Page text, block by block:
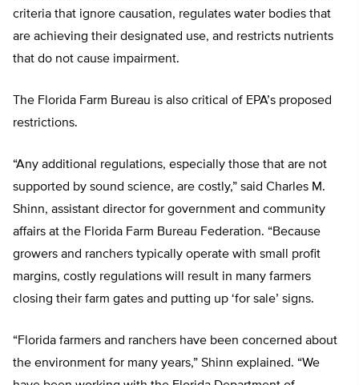
criteria that ignore causation, regulates water bodies that
are achieving their designated use, and restricts nutrients
that do not cause impairment.
The Florida Farm Bureau is also critical of EPA’s proposed
restrictions.
“Any additional regulations, especially those that are not
supported by sound science, are costly,” said Charles M.
Shinn, assistant director for government and community
affairs at the Florida Farm Bureau Federation. “Because
growers and ranchers typically operate with small profit
margins, costly regulations will result in many farmers
closing their farm gates and putting up ‘for sale’ signs.
“Florida farmers and ranchers have been concerned about
the environment for many years,” Shinn explained. “We